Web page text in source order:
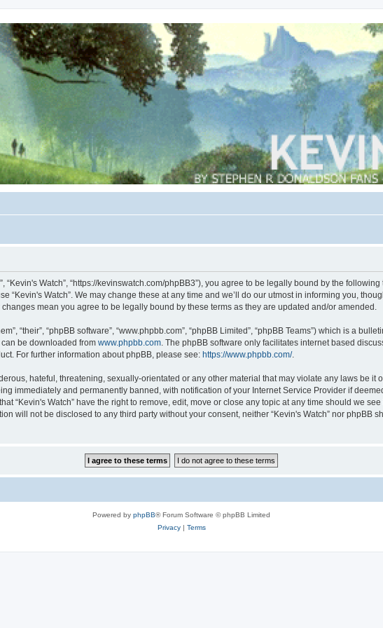
“Kevin's Watch”, “https://kevinswatch.com/phpBB3”), you agree to be legally bound by the
“Kevin's Watch”. We may change these at any time and we’ll do our utmost in informing you,
mean you agree to be legally bound by these terms as they are updated and/or amended.
“their”, “phpBB software”, “www.phpbb.com”, “phpBB Limited”, “phpBB Teams”) which is a
can be downloaded from www.phpbb.com. The phpBB software only facilitates internet based
For further information about phpBB, please see: https://www.phpbb.com/.
hateful, threatening, sexually-orientated or any other material that may violate any laws be it
immediately and permanently banned, with notification of your Internet Service Provider if
“Kevin's Watch” have the right to remove, edit, move or close any topic at any time should we
will not be disclosed to any third party without your consent, neither “Kevin's Watch” nor phpBB
Powered by phpBB® Forum Software © phpBB Limited
Privacy| Terms